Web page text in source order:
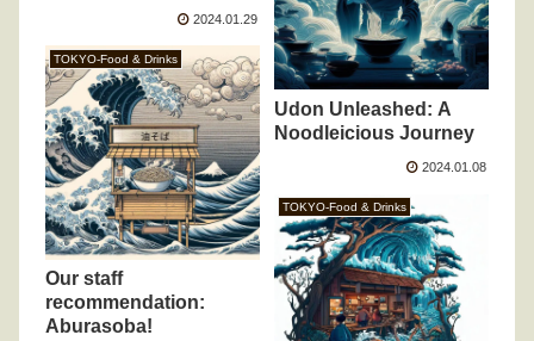
2024.01.29
Udon Unleashed: A
Noodleicious Journey
2024.01.08
TOKYO-Food & Drinks
Our staff
recommendation:
Aburasoba!
TOKYO-Food & Drinks